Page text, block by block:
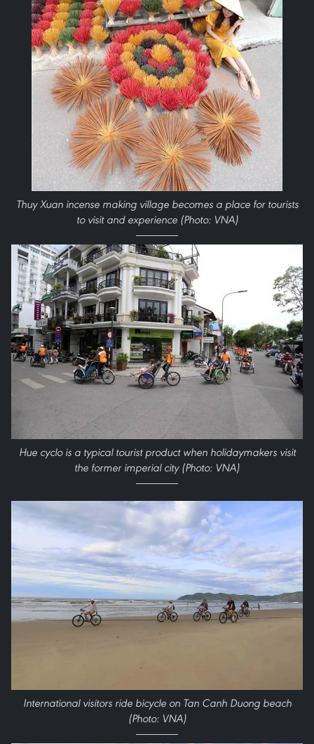
Thuy Xuan incense making village becomes a place for tourists
to visit and experience (Photo: VNA)
Hue cyclo is a typical tourist product when holidaymakers visit
the former imperial city (Photo: VNA)
International visitors ride bicycle on Tan Canh Duong beach
(Photo: VNA)